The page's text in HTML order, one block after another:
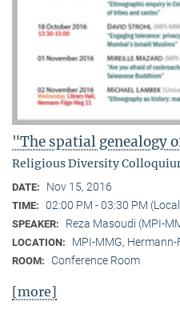
"The spatial genealogy
Religious Diversity
DATE: Nov 15, 2016
TIME: 02:00 PM - 03:30 PM
SPEAKER: Reza Masoudi (MPI-
LOCATION: MPI-MMG,
ROOM: Conference Room
[more]